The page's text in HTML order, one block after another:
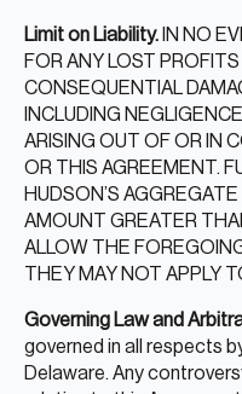
Limit on Liability. IN NO
FOR ANY LOST
CONSEQUENTIAL
INCLUDING
ARISING OUT OF OR IN
OR THIS AGREEMENT.
HUDSON’S
AMOUNT GREATER
ALLOW THE
THEY MAY NOT APPLY
Governing Law and
governed in all respects
Delaware. Any